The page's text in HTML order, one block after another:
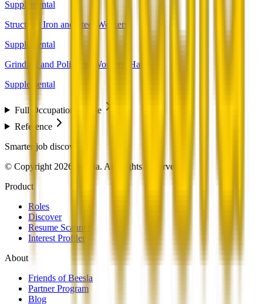
Supplemental
Structural Iron and Steel Workers
Supplemental
Grinding and Polishing Workers, Hand
Supplemental
Full Occupation Profile
Reference
Smarter job discovery
© Copyright 2026 Beesla. All Rights Reserved.
Product
Roles
Discover
Resume Scanner
Interest Profiler
About
Friends of Beesla
Partner Program
Blog